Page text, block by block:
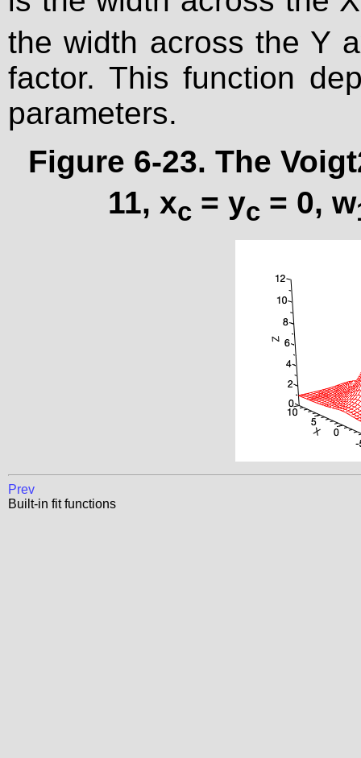
the width across the Y
factor. This function
parameters.
Figure 6-23. The
11, xc= yc= 0, w
Prev
Built-in fit functions